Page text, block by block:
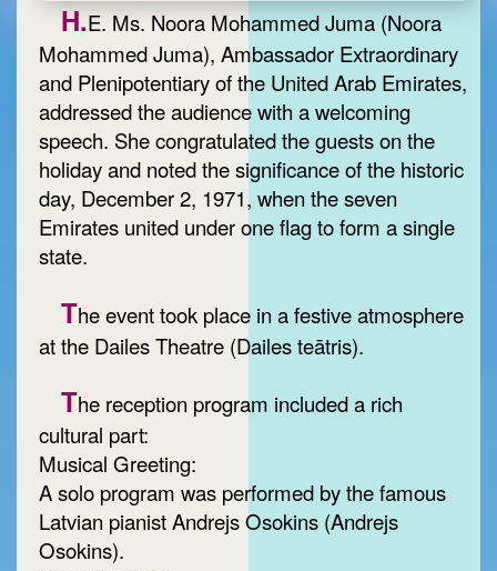
H.E. Ms. Noora Mohammed Juma (Noora
Mohammed Juma), Ambassador Extraordinary
and Plenipotentiary of the United Arab Emirates,
addressed the audience with a welcoming
speech. She congratulated the guests on the
holiday and noted the significance of the historic
day, December 2, 1971, when the seven
Emirates united under one flag to form a single
state.
The event took place in a festive atmosphere
at the Dailes Theatre (Dailes teātris).
The reception program included a rich
cultural part:
Musical Greeting:
A solo program was performed by the famous
Latvian pianist Andrejs Osokins (Andrejs
Osokins).